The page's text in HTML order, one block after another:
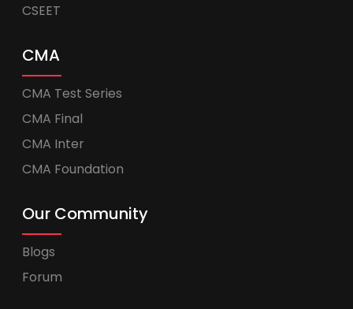
CSEET
CMA
CMA Test Series
CMA Final
CMA Inter
CMA Foundation
Our Community
Blogs
Forum